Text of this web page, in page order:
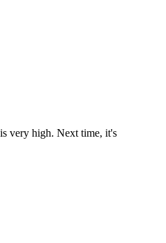
very high. Next time, it's